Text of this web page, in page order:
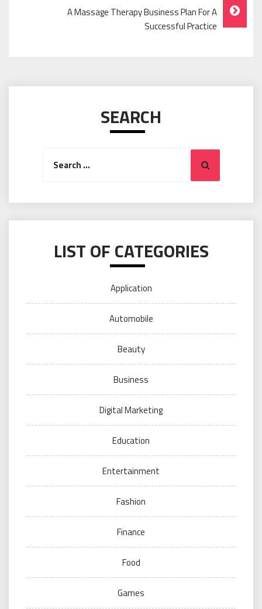
A Massage Therapy Business Plan For A
Successful Practice
SEARCH
Search
LIST OF CATEGORIES
Application
Automobile
Beauty
Business
Digital Marketing
Education
Entertainment
Fashion
Finance
Food
Games